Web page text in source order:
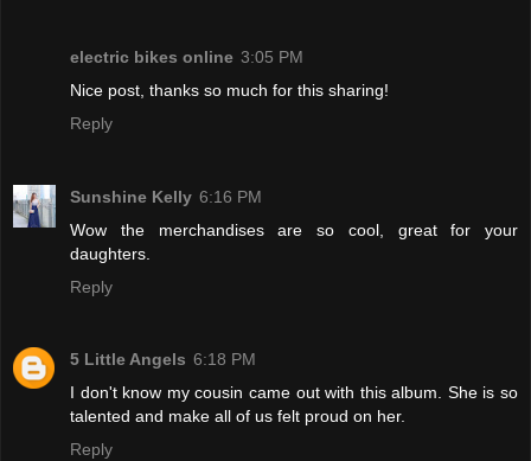
electric bikes online 3:05 PM
Nice post, thanks so much for this sharing!
Reply
Sunshine Kelly 6:16 PM
Wow the merchandises are so cool, great for your
daughters.
Reply
5 Little Angels 6:18 PM
I don't know my cousin came out with this album. She is so
talented and make all of us felt proud on her.
Reply